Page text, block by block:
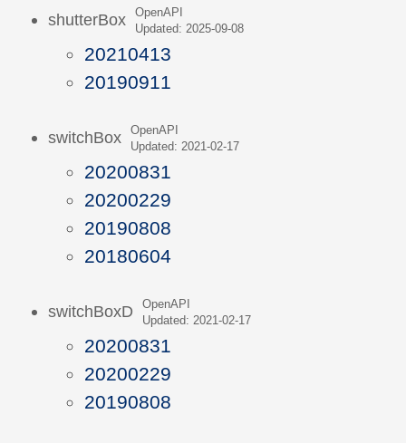
shutterBox
OpenAPI
Updated: 2025-09-08
20210413
20190911
switchBox
OpenAPI
Updated: 2021-02-17
20200831
20200229
20190808
20180604
switchBoxD
OpenAPI
Updated: 2021-02-17
20200831
20200229
20190808